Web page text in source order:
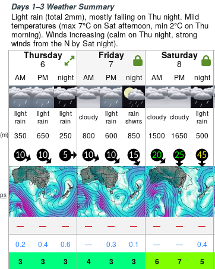
Days 1–3 Weather Summary
Light rain (total 2mm), mostly falling on Thu night. Mild
temperatures (max 7°C on Sat afternoon, min 2°C on Thu
morning). Winds increasing (calm on Thu night, strong
winds from the N by Sat night).
Thursday
6
Friday
7
Saturday
8
AM PM night AM PM night AM PM night
light
rain
light
rain
light
rain cloudy light
rain
rain
shwrs cloudy cloudy light
rain
m) 350 650 250 800 600 850 1500 1650 500
10 10 5 10 10 15 20 25 45
— — — — — — — — —
0.2 0.4 0.6 — 0.3 0.1 — — 0.4
3 3 3 4 3 3 6 7 5